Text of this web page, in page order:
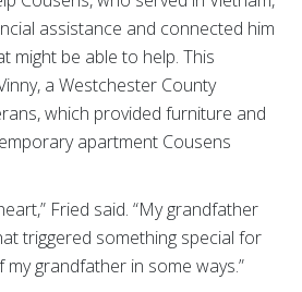
assistance and connected him
might be able to help. This
a Westchester County
which provided furniture and
apartment Cousens
Fried said. “My grandfather
triggered something special for
grandfather in some ways.”